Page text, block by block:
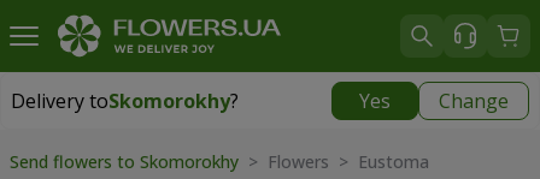
Delivery toSkomorokhy? Yes Change
Delivery toSkomorokhy|
Send flowers to Skomorokhy > Flowers > Eustoma